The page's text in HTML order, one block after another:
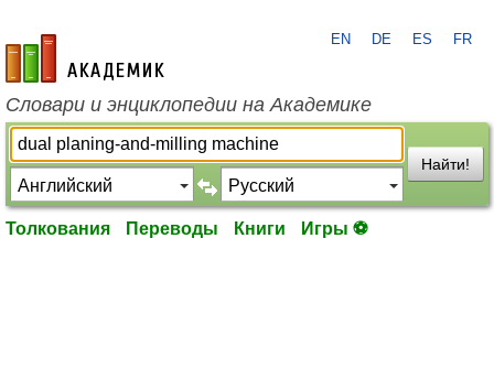
academic.ru
EN DE ES FR
Словари и энциклопедии на Академике
Найти!
Толкования Переводы Книги Игры ⚽